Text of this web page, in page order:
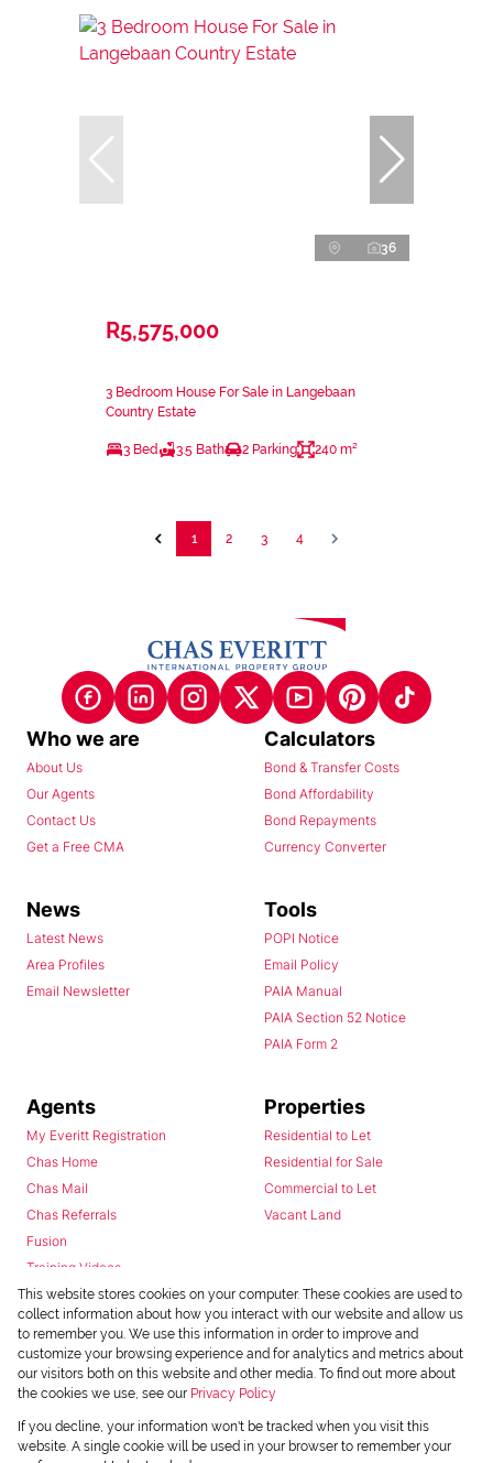
36
R5,575,000
3 Bedroom House For Sale in Langebaan
Country Estate
3 Bed 3.5 Bath 2 Parking 240 m²
1 2 3 4
Who we are
About Us
Our Agents
Contact Us
Get a Free CMA
Calculators
Bond & Transfer Costs
Bond Affordability
Bond Repayments
Currency Converter
News
Latest News
Area Profiles
Email Newsletter
Tools
POPI Notice
Email Policy
PAIA Manual
PAIA Section 52 Notice
PAIA Form 2
Agents
My Everitt Registration
Chas Home
Chas Mail
Chas Referrals
Fusion
Training Videos
Install Android App
Install Iphone App
Access C3 System
Chas Webstore
Properties
Residential to Let
Residential for Sale
Commercial to Let
Vacant Land
This website stores cookies on your computer. These cookies are used to
collect information about how you interact with our website and allow us
to remember you. We use this information in order to improve and
customize your browsing experience and for analytics and metrics about
our visitors both on this website and other media. To find out more about
the cookies we use, see our Privacy Policy
If you decline, your information won't be tracked when you visit this
website. A single cookie will be used in your browser to remember your